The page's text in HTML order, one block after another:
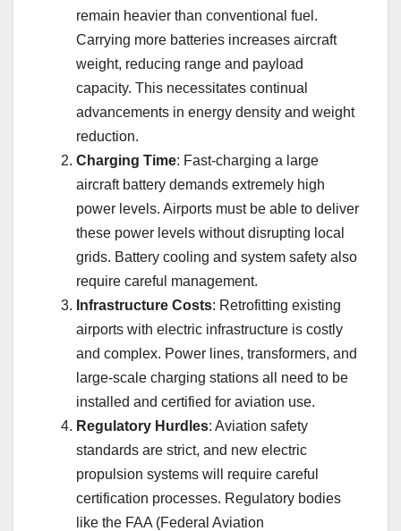
remain heavier than conventional fuel.
Carrying more batteries increases aircraft
weight, reducing range and payload
capacity. This necessitates continual
advancements in energy density and weight
reduction.
Charging Time: Fast-charging a large
aircraft battery demands extremely high
power levels. Airports must be able to deliver
these power levels without disrupting local
grids. Battery cooling and system safety also
require careful management.
Infrastructure Costs: Retrofitting existing
airports with electric infrastructure is costly
and complex. Power lines, transformers, and
large-scale charging stations all need to be
installed and certified for aviation use.
Regulatory Hurdles: Aviation safety
standards are strict, and new electric
propulsion systems will require careful
certification processes. Regulatory bodies
like the FAA (Federal Aviation